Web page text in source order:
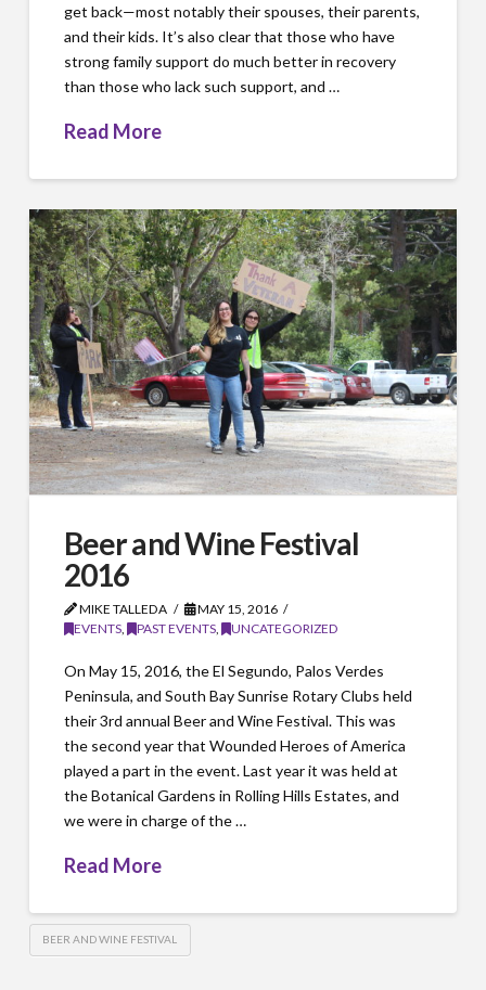
get back—most notably their spouses, their parents,
and their kids. It’s also clear that those who have
strong family support do much better in recovery
than those who lack such support, and …
Read More
Beer and Wine Festival
2016
MIKE TALLEDA
MAY 15, 2016
EVENTS, PAST EVENTS, UNCATEGORIZED
On May 15, 2016, the El Segundo, Palos Verdes
Peninsula, and South Bay Sunrise Rotary Clubs held
their 3rd annual Beer and Wine Festival. This was
the second year that Wounded Heroes of America
played a part in the event. Last year it was held at
the Botanical Gardens in Rolling Hills Estates, and
we were in charge of the …
Read More
BEER AND WINE FESTIVAL